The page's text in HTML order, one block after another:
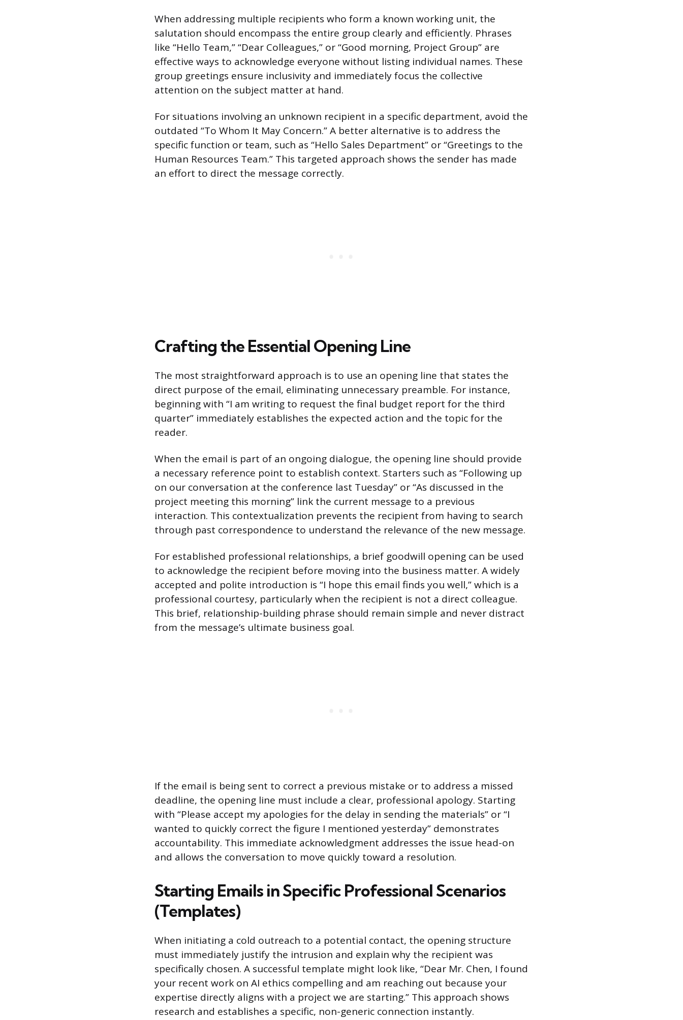
When addressing multiple recipients who form a known working unit, the
salutation should encompass the entire group clearly and efficiently. Phrases
like “Hello Team,” “Dear Colleagues,” or “Good morning, Project Group” are
effective ways to acknowledge everyone without listing individual names. These
group greetings ensure inclusivity and immediately focus the collective
attention on the subject matter at hand.
For situations involving an unknown recipient in a specific department, avoid the
outdated “To Whom It May Concern.” A better alternative is to address the
specific function or team, such as “Hello Sales Department” or “Greetings to the
Human Resources Team.” This targeted approach shows the sender has made
an effort to direct the message correctly.
Crafting the Essential Opening Line
The most straightforward approach is to use an opening line that states the
direct purpose of the email, eliminating unnecessary preamble. For instance,
beginning with “I am writing to request the final budget report for the third
quarter” immediately establishes the expected action and the topic for the
reader.
When the email is part of an ongoing dialogue, the opening line should provide
a necessary reference point to establish context. Starters such as “Following up
on our conversation at the conference last Tuesday” or “As discussed in the
project meeting this morning” link the current message to a previous
interaction. This contextualization prevents the recipient from having to search
through past correspondence to understand the relevance of the new message.
For established professional relationships, a brief goodwill opening can be used
to acknowledge the recipient before moving into the business matter. A widely
accepted and polite introduction is “I hope this email finds you well,” which is a
professional courtesy, particularly when the recipient is not a direct colleague.
This brief, relationship-building phrase should remain simple and never distract
from the message’s ultimate business goal.
If the email is being sent to correct a previous mistake or to address a missed
deadline, the opening line must include a clear, professional apology. Starting
with “Please accept my apologies for the delay in sending the materials” or “I
wanted to quickly correct the figure I mentioned yesterday” demonstrates
accountability. This immediate acknowledgment addresses the issue head-on
and allows the conversation to move quickly toward a resolution.
Starting Emails in Specific Professional Scenarios
(Templates)
When initiating a cold outreach to a potential contact, the opening structure
must immediately justify the intrusion and explain why the recipient was
specifically chosen. A successful template might look like, “Dear Mr. Chen, I found
your recent work on AI ethics compelling and am reaching out because your
expertise directly aligns with a project we are starting.” This approach shows
research and establishes a specific, non-generic connection instantly.